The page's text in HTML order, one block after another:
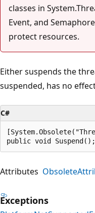
classes in
Event, and
protect resources.
Either suspends the
suspended, has no
C#
public void Suspend();
Attributes
Exceptions